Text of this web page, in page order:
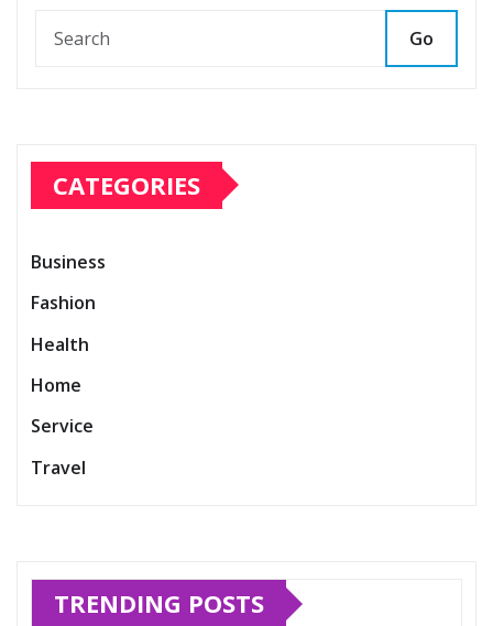
Go
CATEGORIES
Business
Fashion
Health
Home
Service
Travel
TRENDING POSTS